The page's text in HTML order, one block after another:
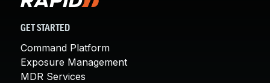
GET STARTED
Command Platform
Exposure Management
MDR Services